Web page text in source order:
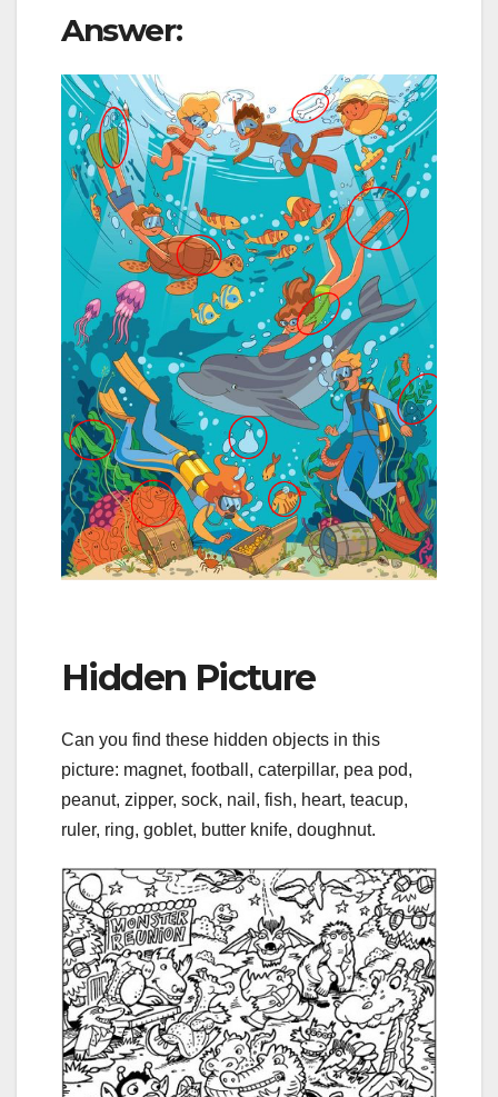
Answer:
Hidden Picture
Can you find these hidden objects in this
picture: magnet, football, caterpillar, pea pod,
peanut, zipper, sock, nail, fish, heart, teacup,
ruler, ring, goblet, butter knife, doughnut.